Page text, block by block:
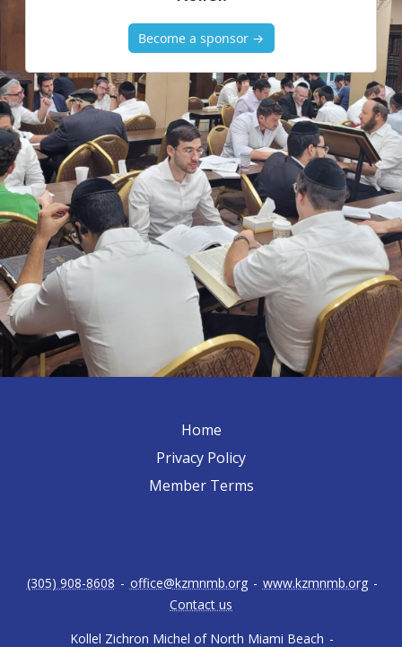
Become a sponsor →
Home
Privacy Policy
Member Terms
Kollel Zichron Michel of North Miami Beach -
(305) 908-8608 - office@kzmnmb.org - www.kzmnmb.org -
Contact us